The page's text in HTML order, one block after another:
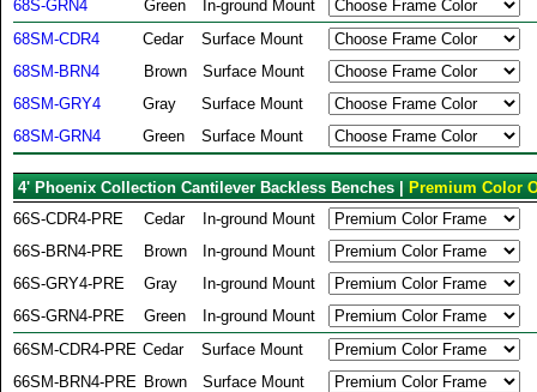
68S-GRN4
Green
In-ground Mount
68SM-CDR4
Cedar
Surface Mount
68SM-BRN4
Brown
Surface Mount
68SM-GRY4
Gray
Surface Mount
68SM-GRN4
Green Surface Mount
4' Phoenix Collection Cantilever Backless Benches |
Premium Color
66S-CDR4-PRE
Cedar
In-ground Mount
66S-BRN4-PRE
Brown
In-ground Mount
66S-GRY4-PRE
Gray
In-ground Mount
66S-GRN4-PRE
Green
In-ground Mount
66SM-CDR4-PRE Cedar
Surface Mount
66SM-BRN4-PRE Brown
Surface Mount